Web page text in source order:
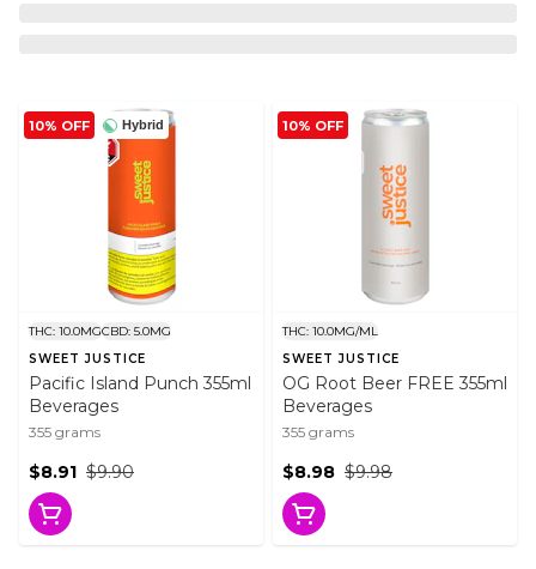
Hybrid
10% OFF
THC: 10.0MGCBD: 5.0MG
SWEET JUSTICE
Pacific Island Punch 355ml
Beverages
355 grams
$9.90
$8.91
10% OFF
THC: 10.0MG/ML
SWEET JUSTICE
OG Root Beer FREE 355ml
Beverages
355 grams
$9.98
$8.98